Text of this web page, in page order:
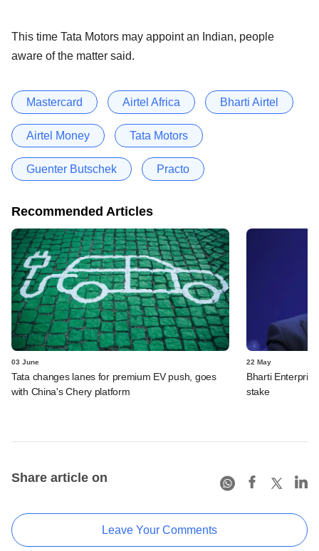
This time Tata Motors may appoint an Indian, people
aware of the matter said.
Mastercard Airtel Africa Bharti Airtel
Airtel Money Tata Motors
Guenter Butschek Practo
Recommended Articles
03 June
Tata changes lanes for premium EV push, goes
with China's Chery platform
22 May
Bharti
stake
Share article on
Leave Your Comments